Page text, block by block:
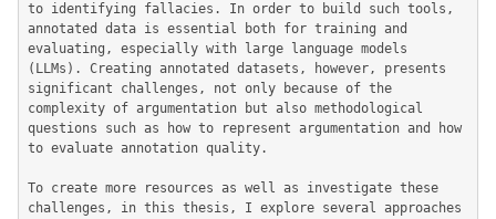
to identifying fallacies. In order to build such tools,
annotated data is essential both for training and
evaluating, especially with large language models
(LLMs). Creating annotated datasets, however, presents
significant challenges, not only because of the
complexity of argumentation but also methodological
questions such as how to represent argumentation and how
to evaluate annotation quality.
To create more resources as well as investigate these
challenges, in this thesis, I explore several approaches